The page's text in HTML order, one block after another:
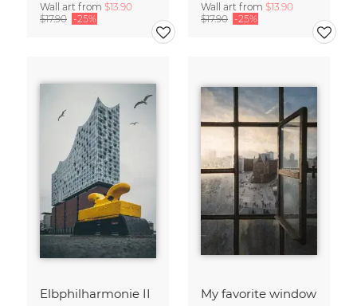
Wall art from $13.90
$17.90 -25%
Wall art from $13.90
$17.90 -25%
Elbphilharmonie II My favorite window